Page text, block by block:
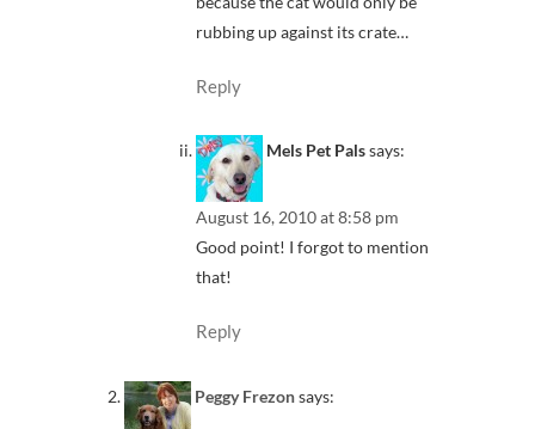
rubbing up against its crate…
Reply
Mels Pet Palssays:
August 16, 2010 at 8:58 pm
Good point! I forgot to mention
that!
Reply
Peggy Frezonsays: